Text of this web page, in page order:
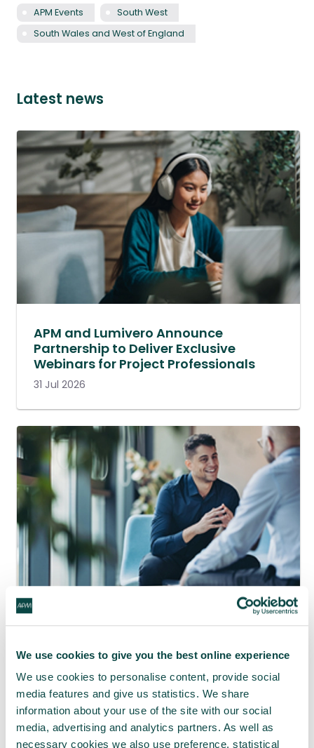
We use cookies to give you the best online experience
We use cookies to personalise content, provide social
media features and give us statistics. We share
information about your use of the site with our social
media, advertising and analytics partners. As well as
necessary cookies we also use preference, statistical
APM Events
South West
South Wales and West of England
Latest news
APM and Lumivero Announce
Partnership to Deliver Exclusive
Webinars for Project Professionals
31 Jul 2026
APM webinar looks at how to make